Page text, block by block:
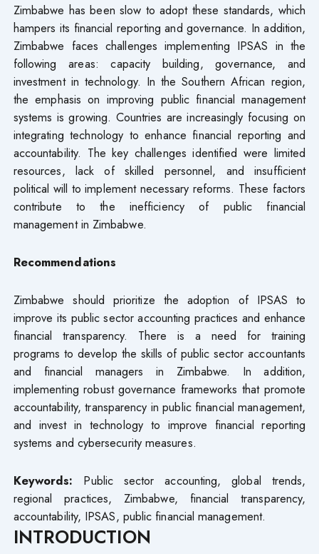
Zimbabwe has been slow to adopt these standards, which
hampers its financial reporting and governance. In addition,
Zimbabwe faces challenges implementing IPSAS in the
following areas: capacity building, governance, and
investment in technology. In the Southern African region,
the emphasis on improving public financial management
systems is growing. Countries are increasingly focusing on
integrating technology to enhance financial reporting and
accountability. The key challenges identified were limited
resources, lack of skilled personnel, and insufficient
political will to implement necessary reforms. These factors
contribute to the inefficiency of public financial
management in Zimbabwe.
Recommendations
Zimbabwe should prioritize the adoption of IPSAS to
improve its public sector accounting practices and enhance
financial transparency. There is a need for training
programs to develop the skills of public sector accountants
and financial managers in Zimbabwe. In addition,
implementing robust governance frameworks that promote
accountability, transparency in public financial management,
and invest in technology to improve financial reporting
systems and cybersecurity measures.
Keywords: Public sector accounting, global trends,
regional practices, Zimbabwe, financial transparency,
accountability, IPSAS, public financial management.
INTRODUCTION